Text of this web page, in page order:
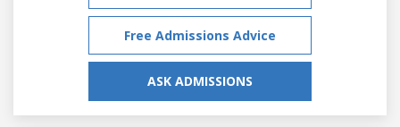
Free Admissions Advice
ASK ADMISSIONS